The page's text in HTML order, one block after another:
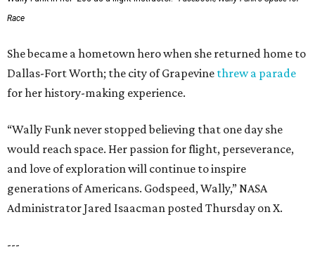
SUSAN BALDWIN
Dallas' Luxury Leader
VIEW ALL LISTINGS
presented by